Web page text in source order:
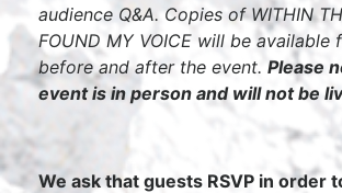
audience Q&A. Copies of WITHIN
FOUND MY VOICE will be available
before and after the event. Please
event is in person and will not be
We ask that guests RSVP in order